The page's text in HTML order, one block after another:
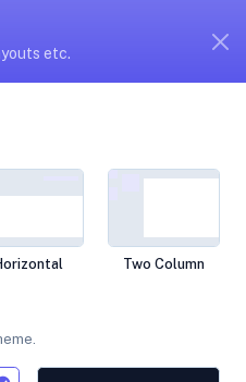
9851
etc.
Two Column